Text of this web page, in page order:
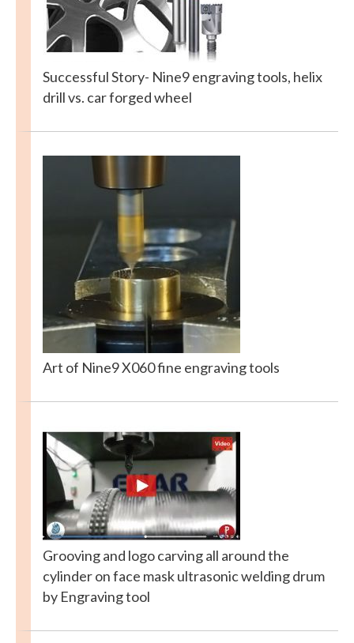
Successful Story- Nine9 engraving tools, helix
drill vs. car forged wheel
Art of Nine9 X060 fine engraving tools
Grooving and logo carving all around the
cylinder on face mask ultrasonic welding drum
by Engraving tool